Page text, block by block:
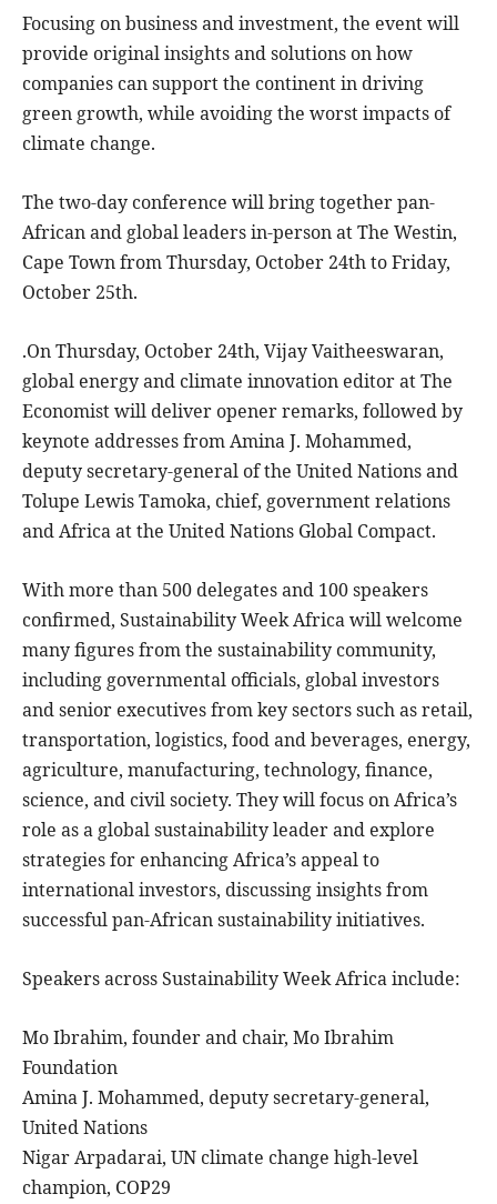
Focusing on business and investment, the event will
provide original insights and solutions on how
companies can support the continent in driving
green growth, while avoiding the worst impacts of
climate change.
The two-day conference will bring together pan-
African and global leaders in-person at The Westin,
Cape Town from Thursday, October 24th to Friday,
October 25th.
.On Thursday, October 24th, Vijay Vaitheeswaran,
global energy and climate innovation editor at The
Economist will deliver opener remarks, followed by
keynote addresses from Amina J. Mohammed,
deputy secretary-general of the United Nations and
Tolupe Lewis Tamoka, chief, government relations
and Africa at the United Nations Global Compact.
With more than 500 delegates and 100 speakers
confirmed, Sustainability Week Africa will welcome
many figures from the sustainability community,
including governmental officials, global investors
and senior executives from key sectors such as retail,
transportation, logistics, food and beverages, energy,
agriculture, manufacturing, technology, finance,
science, and civil society. They will focus on Africa’s
role as a global sustainability leader and explore
strategies for enhancing Africa’s appeal to
international investors, discussing insights from
successful pan-African sustainability initiatives.
Speakers across Sustainability Week Africa include:
Mo Ibrahim, founder and chair, Mo Ibrahim
Foundation
Amina J. Mohammed, deputy secretary-general,
United Nations
Nigar Arpadarai, UN climate change high-level
champion, COP29